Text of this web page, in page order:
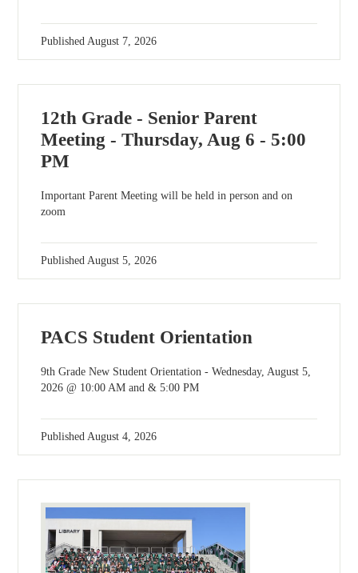
PublishedAugust 7, 2026
12th Grade - Senior Parent
Meeting - Thursday, Aug 6 - 5:00
PM
Important Parent Meeting will be held in person and on
zoom
PublishedAugust 5, 2026
PACS Student Orientation
9th Grade New Student Orientation - Wednesday, August 5,
2026 @ 10:00 AM and & 5:00 PM
PublishedAugust 4, 2026